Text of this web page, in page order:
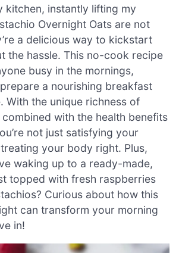
kitchen, instantly lifting my
Overnight Oats are not
a delicious way to kickstart
the hassle. This no-cook recipe
busy in the mornings,
a nourishing breakfast
With the unique richness of
with the health benefits
not just satisfying your
your body right. Plus,
waking up to a ready-made,
topped with fresh raspberries
Curious about how this
can transform your morning
in!